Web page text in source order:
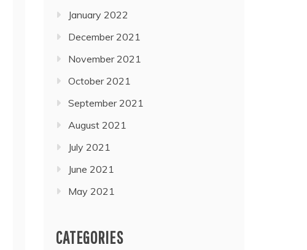
January 2022
December 2021
November 2021
October 2021
September 2021
August 2021
July 2021
June 2021
May 2021
CATEGORIES